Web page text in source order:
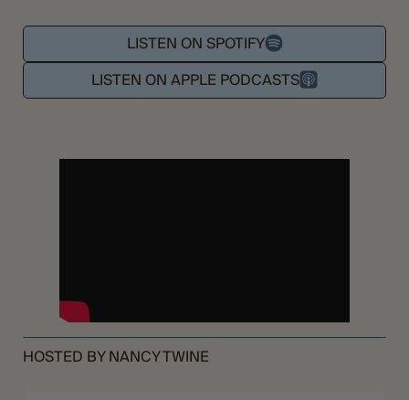
LISTEN ON SPOTIFY
LISTEN ON APPLE PODCASTS
HOSTED BY NANCY TWINE